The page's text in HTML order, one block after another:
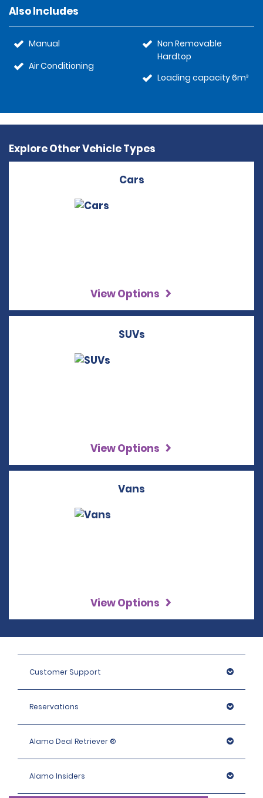
Also Includes
Manual
Air Conditioning
Non Removable
Hardtop
Loading capacity 6m³
Explore Other Vehicle Types
Cars
View Options
SUVs
View Options
Vans
View Options
Customer Support
Reservations
Alamo Deal Retriever ®
Alamo Insiders